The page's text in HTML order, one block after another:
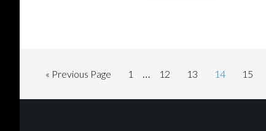
« Go
Previous Page Page
1
Interim
… Page
12 Page
13 Page
14 Page
15